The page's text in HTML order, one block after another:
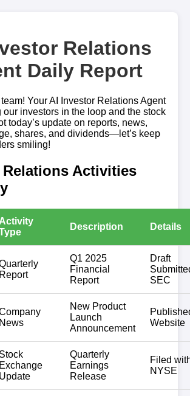
Relations
Daily Report
Your AI Investor Relations Agent
our investors in the loop and the stock
today’s update on reports, news,
shares, and dividends—let’s keep
smiling!
Activities
Activity
Description Details
Report
Q1 2025
Financial
Report
Draft
SEC
News
New Product
Launch
Announcement
Website
Stock
Exchange
Update
Quarterly
Earnings
Release
Filed
NYSE